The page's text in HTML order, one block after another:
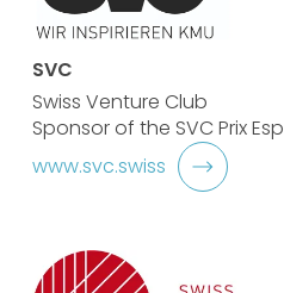
SVC
Swiss Venture Club
Sponsor of the SVC Prix
www.svc.swiss